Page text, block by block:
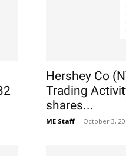
Hershey Co
Trading
shares...
ME Staff - October 3,